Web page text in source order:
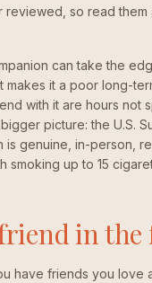
so read them
can take the
it a poor long-
with it are hours not
picture: the U.S.
genuine, in-person,
smoking up to 15
in the
have friends you love